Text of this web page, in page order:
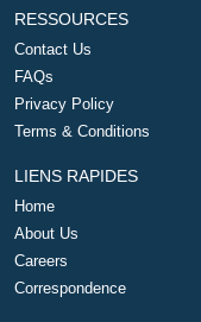
RESSOURCES
Contact Us
FAQs
Privacy Policy
Terms & Conditions
LIENS RAPIDES
Home
About Us
Careers
Correspondence